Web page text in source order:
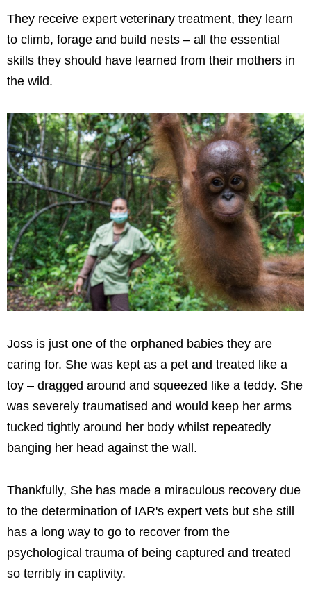
They receive expert veterinary treatment, they learn
to climb, forage and build nests – all the essential
skills they should have learned from their mothers in
the wild.
Joss is just one of the orphaned babies they are
caring for. She was kept as a pet and treated like a
toy – dragged around and squeezed like a teddy. She
was severely traumatised and would keep her arms
tucked tightly around her body whilst repeatedly
banging her head against the wall.
Thankfully, She has made a miraculous recovery due
to the determination of IAR's expert vets but she still
has a long way to go to recover from the
psychological trauma of being captured and treated
so terribly in captivity.